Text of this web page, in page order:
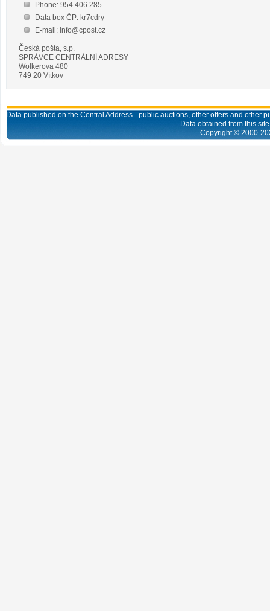
Phone: 954 406 285
Data box ČP: kr7cdry
E-mail: info@cpost.cz
Česká pošta, s.p.
SPRÁVCE CENTRÁLNÍ ADRESY
Wolkerova 480
749 20 Vítkov
Data published on the Central Address - public auctions, other offers and
Data obtained from this
Copyright © 2000-